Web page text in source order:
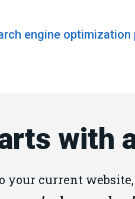
engine optimization